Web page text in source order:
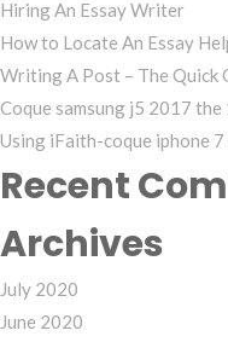
Hiring An Essay Writer
How to Locate An Essay
Writing A Post – The Quick
Coque samsung j5 2017
Using iFaith-coque iphone 7
Recent
Archives
July 2020
June 2020